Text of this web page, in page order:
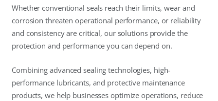
Whether conventional seals reach their limits, wear and
corrosion threaten operational performance, or reliability
and consistency are critical, our solutions provide the
protection and performance you can depend on.
Combining advanced sealing technologies, high-
performance lubricants, and protective maintenance
products, we help businesses optimize operations, reduce